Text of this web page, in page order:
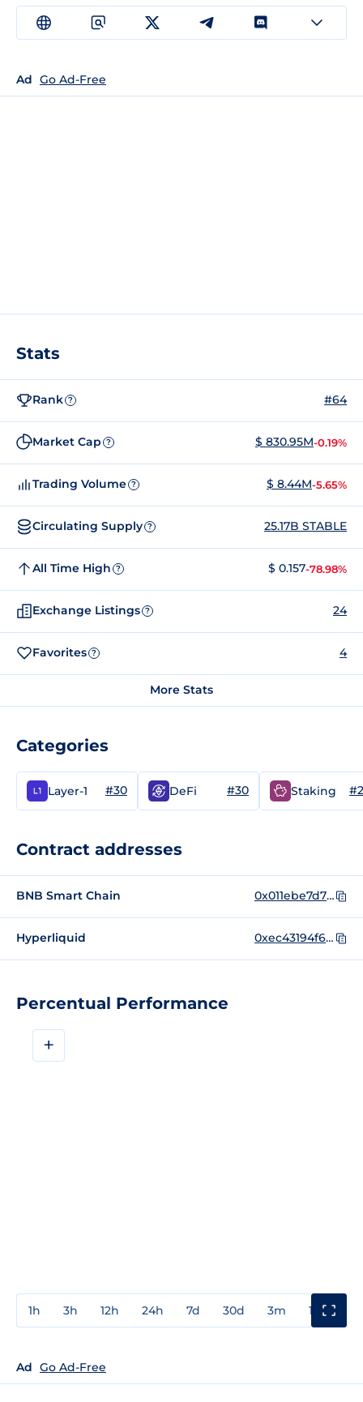
Percentual Performance
+
1h 3h 12h 24h 7d 30d 3m 1y
Ad Go Ad-Free
Ad Go Ad-Free
Stats
Rank ? #64
Market Cap ? $ 830.95M-0.19%
Trading Volume ? $ 8.44M-5.65%
Circulating Supply ? 25.17B STABLE
All Time High ? $ 0.157-78.98%
Exchange Listings ? 24
Favorites ? 4
More Stats
Categories
Layer-1 #30 DeFi #30 Staking
Contract addresses
BNB Smart Chain 0x011ebe7d75e2c9d1e0bd0be0bef5c36f0a90075f
Hyperliquid 0xec43194f64d555bdaef5afb5b6c6c686